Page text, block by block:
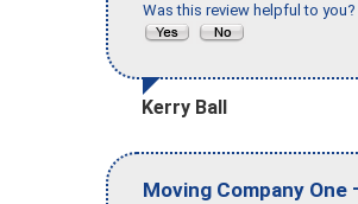
Was this review helpful to you?
Kerry Ball
Moving Company One -